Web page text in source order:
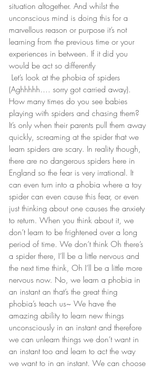
situation altogether. And whilst the
unconscious mind is doing this for a
marvellous reason or purpose it’s not
learning from the previous time or your
experiences in between. If it did you
would be act so differently
(Aghhhhh…. sorry got carried away).
How many times do you see babies
playing with spiders and chasing them?
It’s only when their parents pull them away
quickly, screaming at the spider that we
learn spiders are scary. In reality though,
there are no dangerous spiders here in
England so the fear is very irrational. It
can even turn into a phobia where a toy
spider can even cause this fear, or even
just thinking about one causes the anxiety
to return. When you think about it, we
don’t learn to be frightened over a long
period of time. We don’t think Oh there’s
a spider there, I’ll be a little nervous and
the next time think, Oh I’ll be a little more
nervous now. No, we learn a phobia in
an instant an that’s the great thing
phobia’s teach us~ We have the
amazing ability to learn new things
unconsciously in an instant and therefore
we can unlearn things we don’t want in
an instant too and learn to act the way
we want to in an instant. We can choose